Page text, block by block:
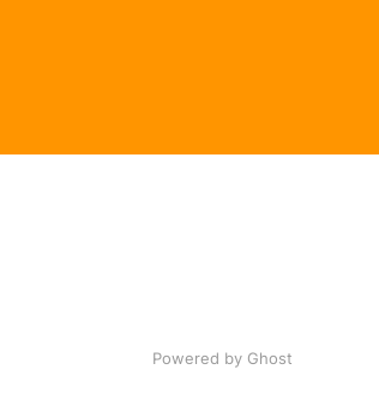
Powered by Ghost